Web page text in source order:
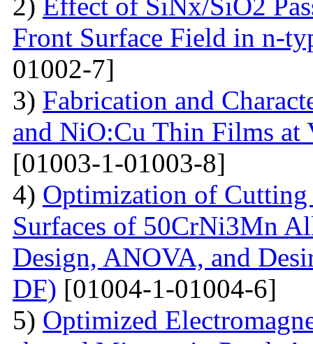
Front Surface Field in n-
01002-7]
3) Fabrication and
and NiO:Cu Thin Films at
[01003-1-01003-8]
4) Optimization of
Surfaces of 50CrNi3Mn
Design, ANOVA, and
DF) [01004-1-01004-6]
5) Optimized